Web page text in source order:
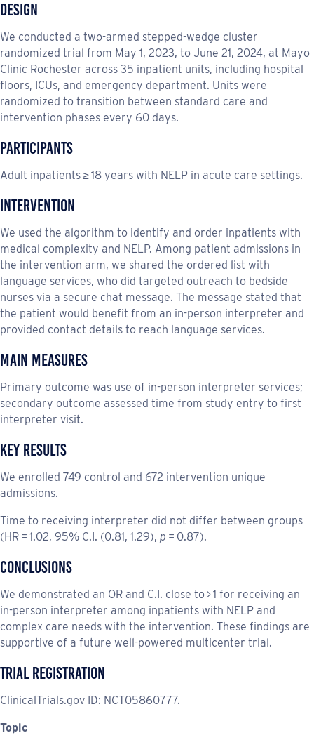
Design
We conducted a two-armed stepped-wedge cluster
randomized trial from May 1, 2023, to June 21, 2024, at Mayo
Clinic Rochester across 35 inpatient units, including hospital
floors, ICUs, and emergency department. Units were
randomized to transition between standard care and
intervention phases every 60 days.
Participants
Adult inpatients ≥ 18 years with NELP in acute care settings.
Intervention
We used the algorithm to identify and order inpatients with
medical complexity and NELP. Among patient admissions in
the intervention arm, we shared the ordered list with
language services, who did targeted outreach to bedside
nurses via a secure chat message. The message stated that
the patient would benefit from an in-person interpreter and
provided contact details to reach language services.
Main Measures
Primary outcome was use of in-person interpreter services;
secondary outcome assessed time from study entry to first
interpreter visit.
Key Results
We enrolled 749 control and 672 intervention unique
admissions.
Time to receiving interpreter did not differ between groups
(HR = 1.02, 95% C.I. (0.81, 1.29), p = 0.87).
Conclusions
We demonstrated an OR and C.I. close to > 1 for receiving an
in-person interpreter among inpatients with NELP and
complex care needs with the intervention. These findings are
supportive of a future well-powered multicenter trial.
Trial Registration
ClinicalTrials.gov ID: NCT05860777.
Topic